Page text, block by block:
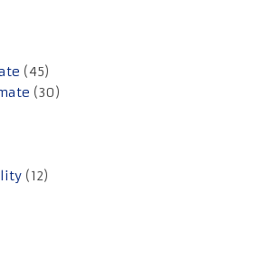
(45)
(30)
(12)